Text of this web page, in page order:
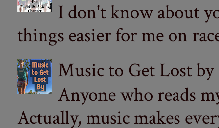
I don't know about
things easier for me on
Music to Get Lost by
Anyone who reads
Actually, music makes